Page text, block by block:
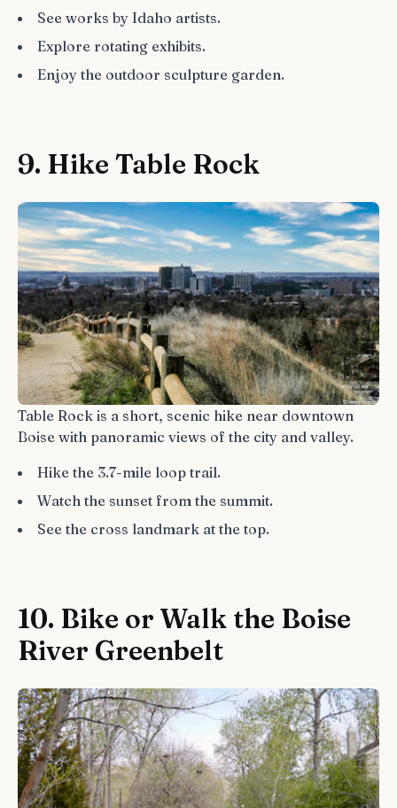
See works by Idaho artists.
Explore rotating exhibits.
Enjoy the outdoor sculpture garden.
9. Hike Table Rock
Table Rock is a short, scenic hike near downtown
Boise with panoramic views of the city and valley.
Hike the 3.7-mile loop trail.
Watch the sunset from the summit.
See the cross landmark at the top.
10. Bike or Walk the Boise
River Greenbelt